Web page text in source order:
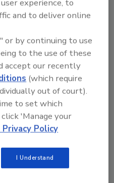
stricter regulatory
of PFAS in
regulator to
of
of all chemical
PFAS.
analysis, RSC
map
to visualize
in UK’s
including the names
of the Member of
experience, to
and to deliver online
or by continuing to use
to the use of these
accept our recently
(which require
out of court).
to set which
'Manage your
Policy
I Understand